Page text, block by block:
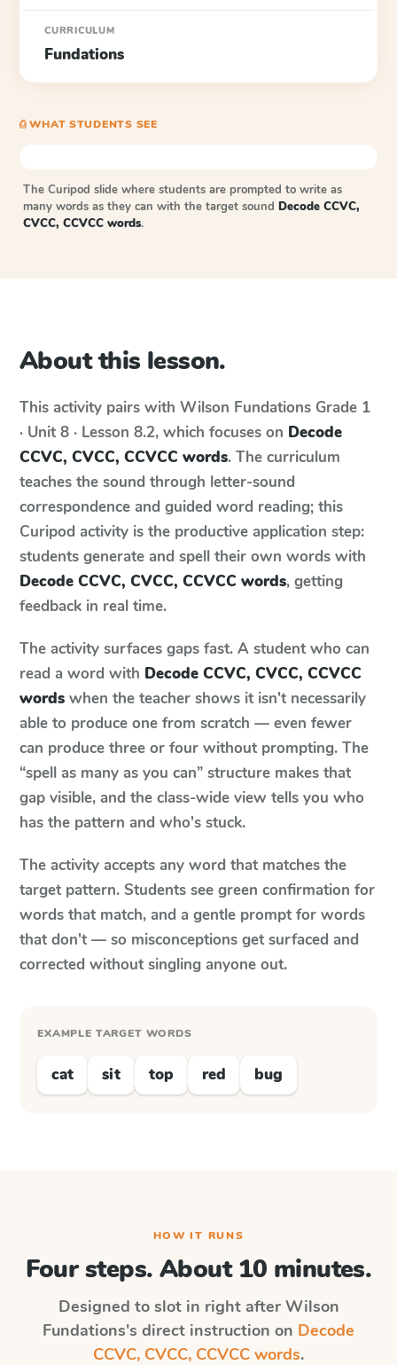
CURRICULUM
Fundations
⎙ WHAT STUDENTS SEE
The Curipod slide where students are prompted to write as
many words as they can with the target sound Decode CCVC,
CVCC, CCVCC words.
About this lesson.
This activity pairs with Wilson Fundations Grade 1
· Unit 8 · Lesson 8.2, which focuses on Decode
CCVC, CVCC, CCVCC words. The curriculum
teaches the sound through letter-sound
correspondence and guided word reading; this
Curipod activity is the productive application step:
students generate and spell their own words with
Decode CCVC, CVCC, CCVCC words, getting
feedback in real time.
The activity surfaces gaps fast. A student who can
read a word with Decode CCVC, CVCC, CCVCC
words when the teacher shows it isn't necessarily
able to produce one from scratch — even fewer
can produce three or four without prompting. The
“spell as many as you can” structure makes that
gap visible, and the class-wide view tells you who
has the pattern and who's stuck.
The activity accepts any word that matches the
target pattern. Students see green confirmation for
words that match, and a gentle prompt for words
that don't — so misconceptions get surfaced and
corrected without singling anyone out.
EXAMPLE TARGET WORDS
cat sit top red bug
HOW IT RUNS
Four steps. About 10 minutes.
Designed to slot in right after Wilson
Fundations's direct instruction on Decode
CCVC, CVCC, CCVCC words.